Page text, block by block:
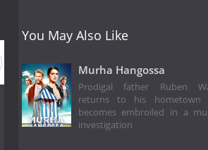
You May Also Like
Murha Hangossa
Prodigal father Ruben
returns to his hometown
becomes embroiled in a
investigation